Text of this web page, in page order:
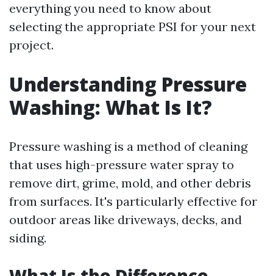
everything you need to know about
selecting the appropriate PSI for your next
project.
Understanding Pressure
Washing: What Is It?
Pressure washing is a method of cleaning
that uses high-pressure water spray to
remove dirt, grime, mold, and other debris
from surfaces. It's particularly effective for
outdoor areas like driveways, decks, and
siding.